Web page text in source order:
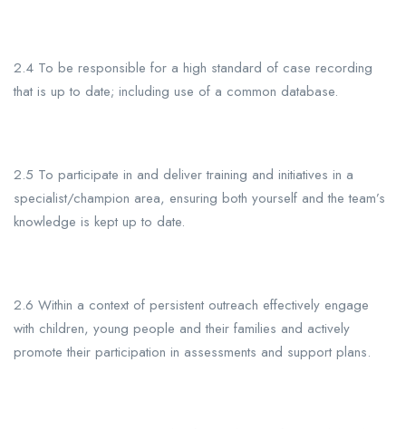
2.4 To be responsible for a high standard of case recording
that is up to date; including use of a common database.
2.5 To participate in and deliver training and initiatives in a
specialist/champion area, ensuring both yourself and the team’s
knowledge is kept up to date.
2.6 Within a context of persistent outreach effectively engage
with children, young people and their families and actively
promote their participation in assessments and support plans.